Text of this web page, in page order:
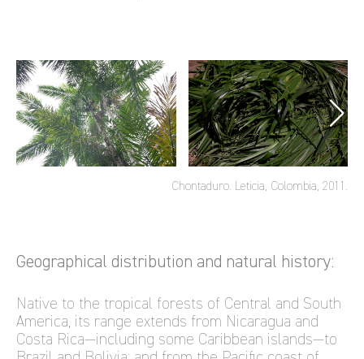
Chontaduro. Leticia, Colombia, 2011.
Geographical distribution and natural history:
Native to the tropical forests of Central and South
America, its range extends from Nicaragua and
Costa Rica—including some Caribbean islands—to